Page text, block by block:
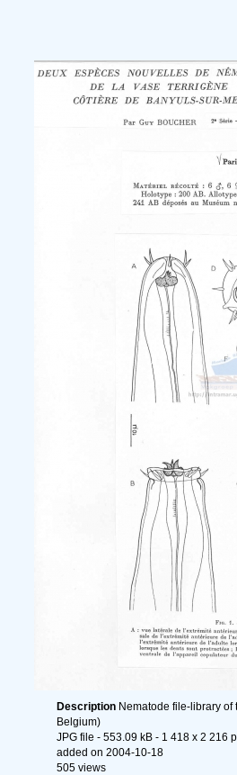
Description Nematode file-library
Belgium)
JPG file - 553.09 kB - 1 418 x 2 216
added on 2004-10-18
505 views